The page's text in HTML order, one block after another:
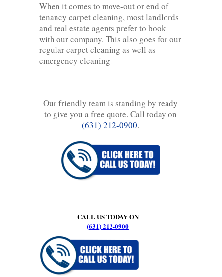
When it comes to move-out or end of
tenancy carpet cleaning, most landlords
and real estate agents prefer to book
with our company. This also goes for our
regular carpet cleaning as well as
emergency cleaning.
Our friendly team is standing by ready
to give you a free quote. Call today on
(631) 212-0900.
CALL US TODAY ON
(631) 212-0900